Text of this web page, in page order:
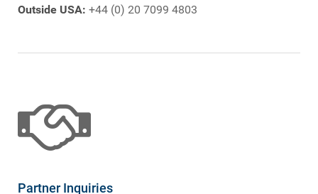
Outside USA: +44 (0) 20 7099 4803
Partner Inquiries